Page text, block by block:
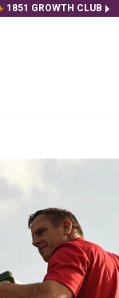
1851 GROWTH CLUB